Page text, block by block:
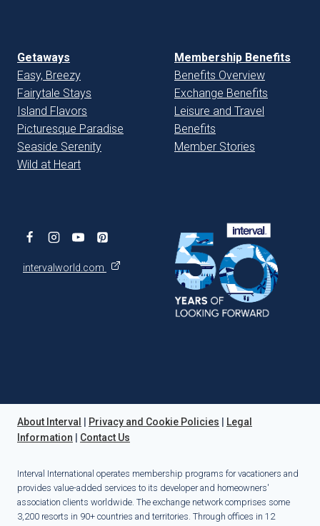
Getaways
Easy, Breezy
Fairytale Stays
Island Flavors
Picturesque Paradise
Seaside Serenity
Wild at Heart
Membership Benefits
Benefits Overview
Exchange Benefits
Leisure and Travel
Benefits
Member Stories
intervalworld.com
About Interval Privacy and Cookie Policies
Legal
Information
Contact Us
Interval International operates membership programs for vacationers and
provides value-added services to its developer and homeowners'
association clients worldwide. The exchange network comprises some
3,200 resorts in 90+ countries and territories. Through offices in 12